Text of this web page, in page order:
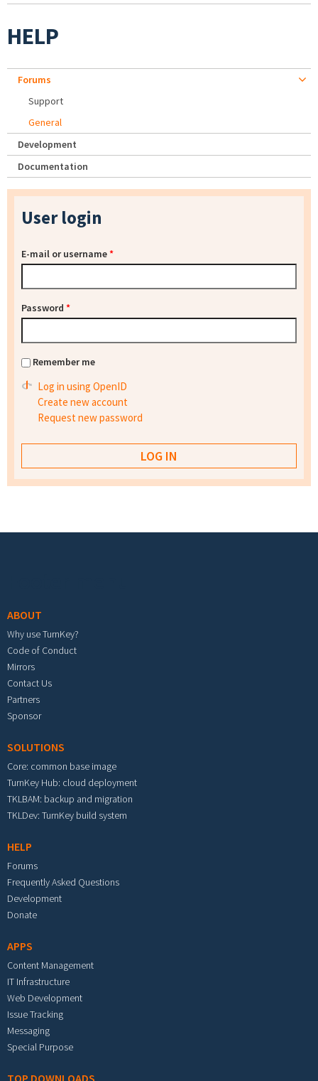
HELP
Forums
Support
General
Development
Documentation
User login
E-mail or username*
Password *
Remember me
Log in using OpenID
Create new account
Request new password
ABOUT
Why use TurnKey?
Code of Conduct
Mirrors
Contact Us
Partners
Sponsor
SOLUTIONS
Core: common base image
TurnKey Hub: cloud deployment
TKLBAM: backup and migration
TKLDev: TurnKey build system
HELP
Forums
Frequently Asked Questions
Development
Donate
APPS
Content Management
IT Infrastructure
Web Development
Issue Tracking
Messaging
Special Purpose
TOP DOWNLOADS